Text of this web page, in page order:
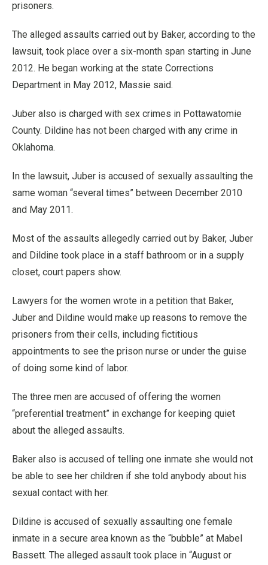
prisoners.
The alleged assaults carried out by Baker, according to the
lawsuit, took place over a six-month span starting in June
2012. He began working at the state Corrections
Department in May 2012, Massie said.
Juber also is charged with sex crimes in Pottawatomie
County. Dildine has not been charged with any crime in
Oklahoma.
In the lawsuit, Juber is accused of sexually assaulting the
same woman “several times” between December 2010
and May 2011.
Most of the assaults allegedly carried out by Baker, Juber
and Dildine took place in a staff bathroom or in a supply
closet, court papers show.
Lawyers for the women wrote in a petition that Baker,
Juber and Dildine would make up reasons to remove the
prisoners from their cells, including fictitious
appointments to see the prison nurse or under the guise
of doing some kind of labor.
The three men are accused of offering the women
“preferential treatment” in exchange for keeping quiet
about the alleged assaults.
Baker also is accused of telling one inmate she would not
be able to see her children if she told anybody about his
sexual contact with her.
Dildine is accused of sexually assaulting one female
inmate in a secure area known as the “bubble” at Mabel
Bassett. The alleged assault took place in “August or